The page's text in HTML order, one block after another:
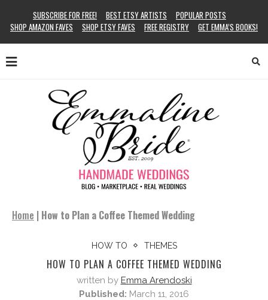
SUBSCRIBE FOR FREE! BEST ETSY ARTISTS
POPULAR POSTS
SHOP AMAZON FAVES
SHOP ETSY FAVES FREE REGISTRY GET EMMA’S BOOKS!
Home | How to Plan a Coffee Themed Wedding
HOW TO THEMES
HOW TO PLAN A COFFEE THEMED WEDDING
written by Emma Arendoski
Published: March 11, 2016